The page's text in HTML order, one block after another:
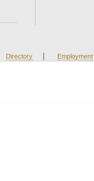
Directory | Employment